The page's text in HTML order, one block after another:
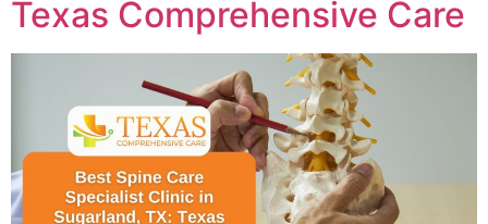
Texas Comprehensive Care ​